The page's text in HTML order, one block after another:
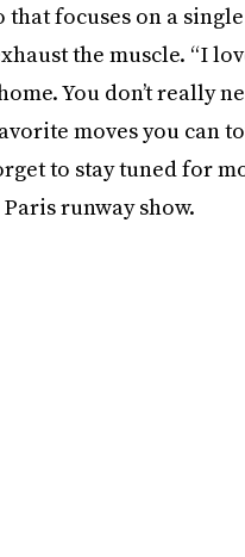
focuses on a
the muscle. “I
You don’t really
moves you can
to stay tuned for
runway show.